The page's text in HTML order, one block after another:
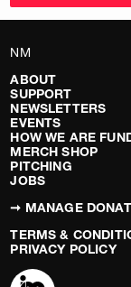
NM
ABOUT
SUPPORT
NEWSLETTERS
EVENTS
HOW WE ARE
MERCH SHOP
PITCHING
JOBS
➞ MANAGE
TERMS &
PRIVACY POLICY